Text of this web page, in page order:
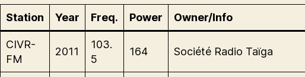
Station Year Freq. Power Owner/Info
CIVR-
FM
2011
103.
5
164 Société Radio Taïga